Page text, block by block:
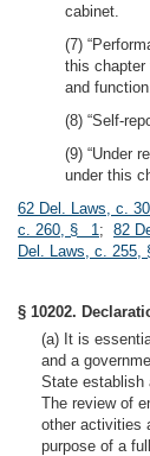
cabinet.
(7)
this chapter
and
(8) “Self-
(9) “Under
under this
62 Del. Laws, c.
c. 260, § 1; 82
Del. Laws, c. 255,
§ 10202.
(a) It is
and a
State establish
The review of
other activities
purpose of a